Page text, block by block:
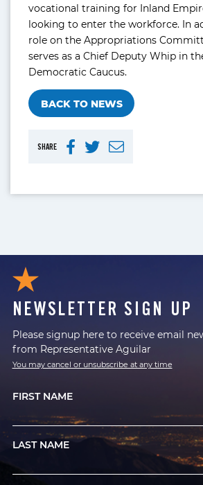
SHARE
vocational training for Inland
looking to enter the workforce. In
role on the Appropriations
serves as a Chief Deputy Whip in
Democratic Caucus.
BACK TO NEWS
NEWSLETTER SIGN UP
Please signup here to receive email
from Representative Aguilar
You may cancel or unsubscribe at any time
FIRST NAME
LAST NAME